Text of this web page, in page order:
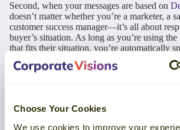
Choose Your Cookies
We use cookies to improve your
Second, when your messages are based on
doesn’t matter whether you’re a marketer, a
customer success manager—it’s all about
buyer’s situation. As long as you’re using
that fits their situation, you’re automatically
consistent voice across your organization.
your favor, develop your marketing message
on your buyers’ situations and motivations.